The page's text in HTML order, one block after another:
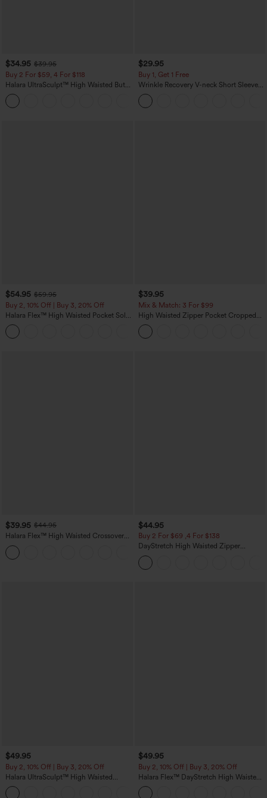
$34.95 $39.95
Buy 2 For $59, 4 For $118
Halara UltraSculpt™ High Waisted Butt
Lifting Tummy Control Pocket Shaping
Workout Leggings
$29.95
Buy 1, Get 1 Free
Wrinkle Recovery V-neck Short Sleeve
Oversized Work Blouse
$54.95 $59.95
Buy 2, 10% Off | Buy 3, 20% Off
Halara Flex™ High Waisted Pocket Solid
Work Tapered Pants
$39.95
Mix & Match: 3 For $99
High Waisted Zipper Pocket Cropped
Linen-Feel Pants
$39.95 $44.95
Halara Flex™ High Waisted Crossover
Pocket Washed Casual Jeans
$44.95
Buy 2 For $69 ,4 For $138
DayStretch High Waisted Zipper
Pockets Solid Skinny Cargo Pants
$49.95
Buy 2, 10% Off | Buy 3, 20% Off
Halara UltraSculpt™ High Waisted
Tummy Control Color Block Stripes
Yoga Baggy Pants with Pockets
$49.95
Buy 2, 10% Off | Buy 3, 20% Off
Halara Flex™ DayStretch High Waisted
Pocket Work Flare Pants